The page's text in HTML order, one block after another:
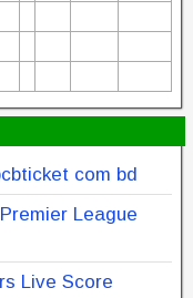
com bd
League
Live Score